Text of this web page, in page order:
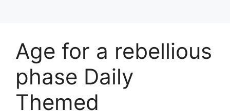
Age for a rebellious
phase Daily
Themed